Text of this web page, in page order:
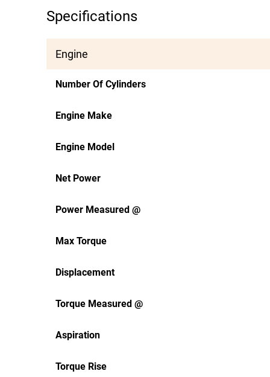
Specifications
Engine
Number Of Cylinders
Engine Make
Engine Model
Net Power
Power Measured @
Max Torque
Displacement
Torque Measured @
Aspiration
Torque Rise